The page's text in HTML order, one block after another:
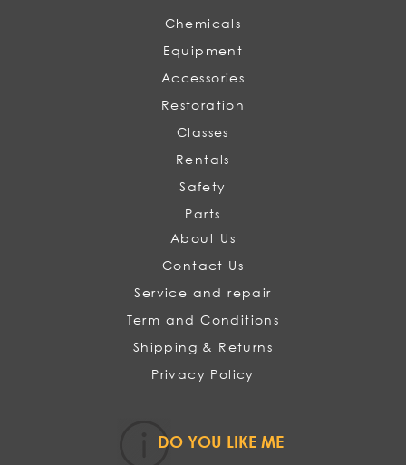
Chemicals
Equipment
Accessories
Restoration
Classes
Rentals
Safety
Parts
About Us
Contact Us
Service and repair
Term and Conditions
Shipping & Returns
Privacy Policy
DO YOU LIKE ME